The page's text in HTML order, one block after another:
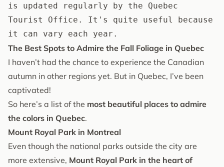
is updated regularly by the Quebec
Tourist Office. It's quite useful because
it can vary each year.
The Best Spots to Admire the Fall Foliage in Quebec
I haven’t had the chance to experience the Canadian
autumn in other regions yet. But in Quebec, I’ve been
captivated!
So here’s a list of the most beautiful places to admire
the colors in Quebec.
Mount Royal Park in Montreal
Even though the national parks outside the city are
more extensive, Mount Royal Park in the heart of